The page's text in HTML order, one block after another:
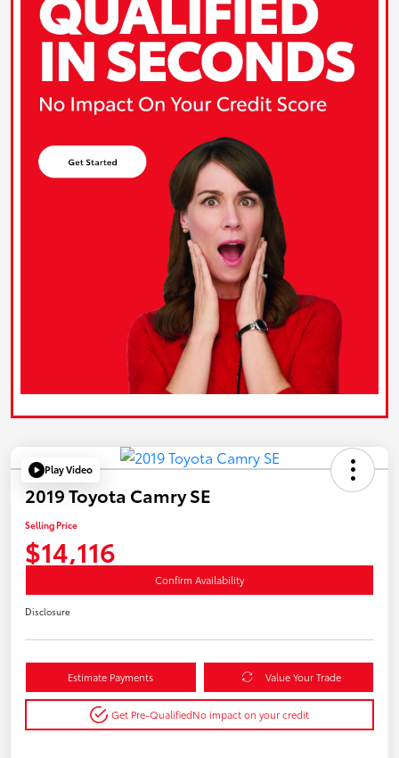
Play Video
2019 Toyota Camry SE
Selling Price
$14,116
Confirm Availability
Disclosure
Estimate Payments Value Your Trade
Get Pre-QualifiedNo impact on your credit